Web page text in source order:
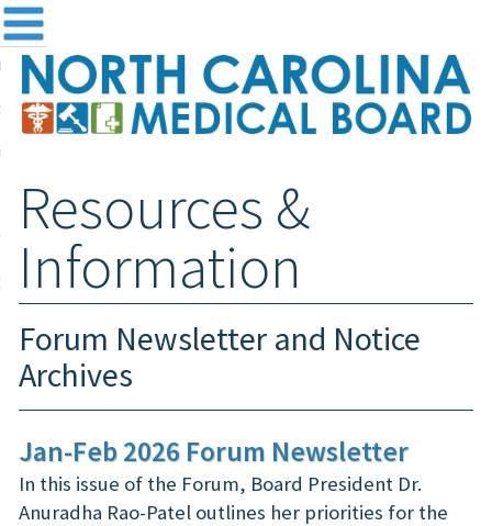
the Board
and Registration
& Information
Login
Search
Resources &
Information
Forum Newsletter and Notice
Archives
Jan-Feb 2026 Forum Newsletter
In this issue of the Forum, Board President Dr.
Anuradha Rao-Patel outlines her priorities for the